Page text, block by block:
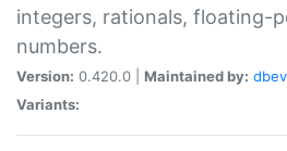
integers, rationals, floating-
numbers.
Version: 0.420.0 | Maintained by:
Variants: